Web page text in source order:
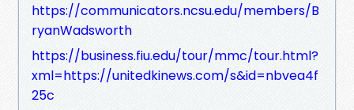
https://communicators.ncsu.edu/members/B
ryanWadsworth
https://business.fiu.edu/tour/mmc/tour.html?
xml=https://unitedkinews.com/s&id=nbvea4f
25c